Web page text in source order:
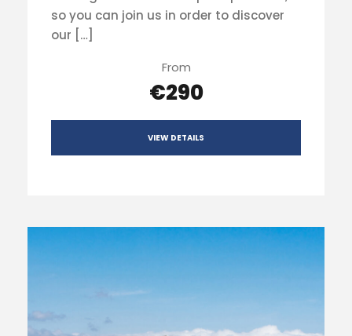
so you can join us in order to discover
our […]
From
€290
VIEW DETAILS